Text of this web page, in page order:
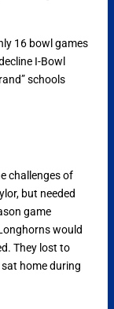
16 bowl games
I-Bowl
schools
challenges of
but needed
game
would
They lost to
home during